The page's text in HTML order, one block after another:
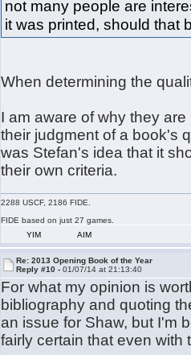
not many people are
it was printed, should that
When determining the
I am aware of why they
their judgment of a book's
was Stefan's idea that it
their own criteria.
2288 USCF, 2186 FIDE.
FIDE based on just 27 games.
YIM
AIM
Re: 2013 Opening Book of the Year
Reply #10 -01/07/14 at 21:13:40
For what my opinion is
bibliography and quoting
an issue for Shaw, but I'm
fairly certain that even with